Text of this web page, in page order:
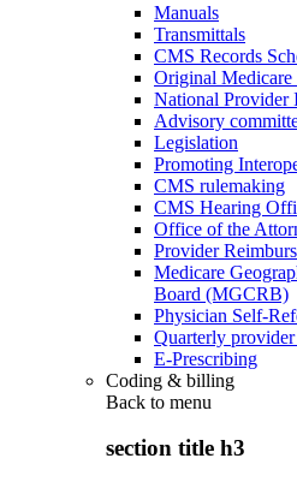
Manuals
Transmittals
CMS Records
Original Medicare
National Provider
Advisory
Legislation
Promoting
CMS rulemaking
CMS Hearing
Office of the
Provider
Medicare
Board (MGCRB)
Physician Self-
Quarterly provider
E-Prescribing
Coding & billing
Back to menu
section title h3